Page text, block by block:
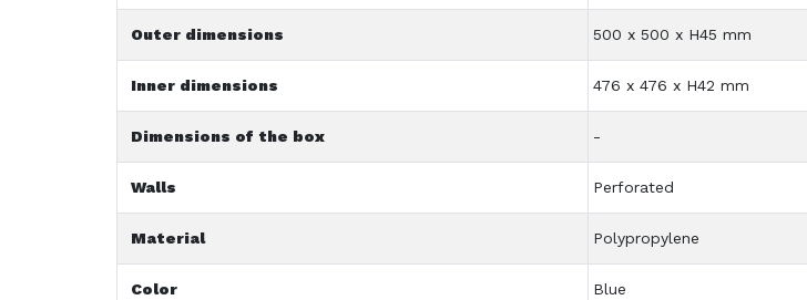
Outer dimensions 500 x 500 x H45 mm
Inner dimensions 476 x 476 x H42 mm
Dimensions of the box -
Walls Perforated
Material Polypropylene
Color Blue